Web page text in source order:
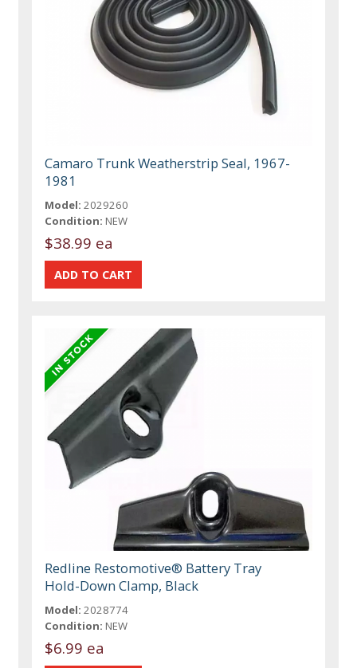
Camaro Trunk Weatherstrip Seal, 1967-
1981
Model: 2029260
Condition: NEW
$38.99 ea
Redline Restomotive® Battery Tray
Hold-Down Clamp, Black
Model: 2028774
Condition: NEW
$6.99 ea